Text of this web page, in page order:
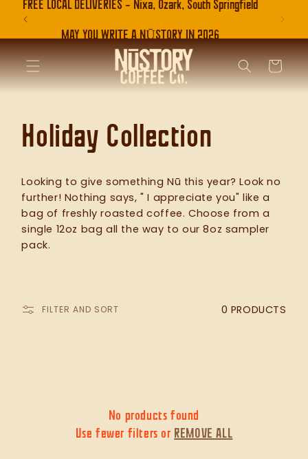
SKIP TO
CONTENT
FREE LOCAL DELIVERIES - Nixa, Ozark, South Springfield
MAY YOU WRITE A NŪSTORY IN 2026
CART
C
o
l
l
e
Holiday Collection
Looking to give something Nū this year? Look no
further! Nothing says, " I appreciate you" like a
bag of freshly roasted coffee. Choose from a
single 12oz bag all the way to our 8oz sampler
pack.
FILTER AND SORT 0 PRODUCTS
No products found
Use fewer filters or REMOVE ALL